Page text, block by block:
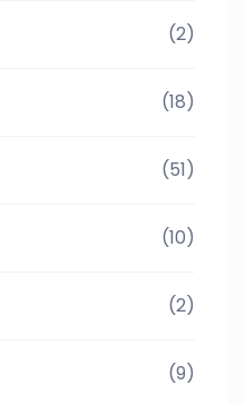
(2)
(18)
(51)
(10)
(2)
(9)